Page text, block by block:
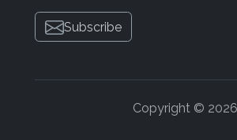
Subscribe
Copyright ©